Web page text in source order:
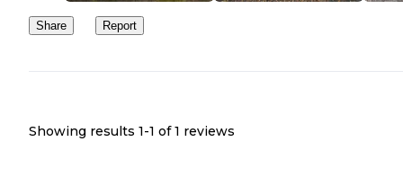
Share Report
Showing results 1-1 of 1 reviews